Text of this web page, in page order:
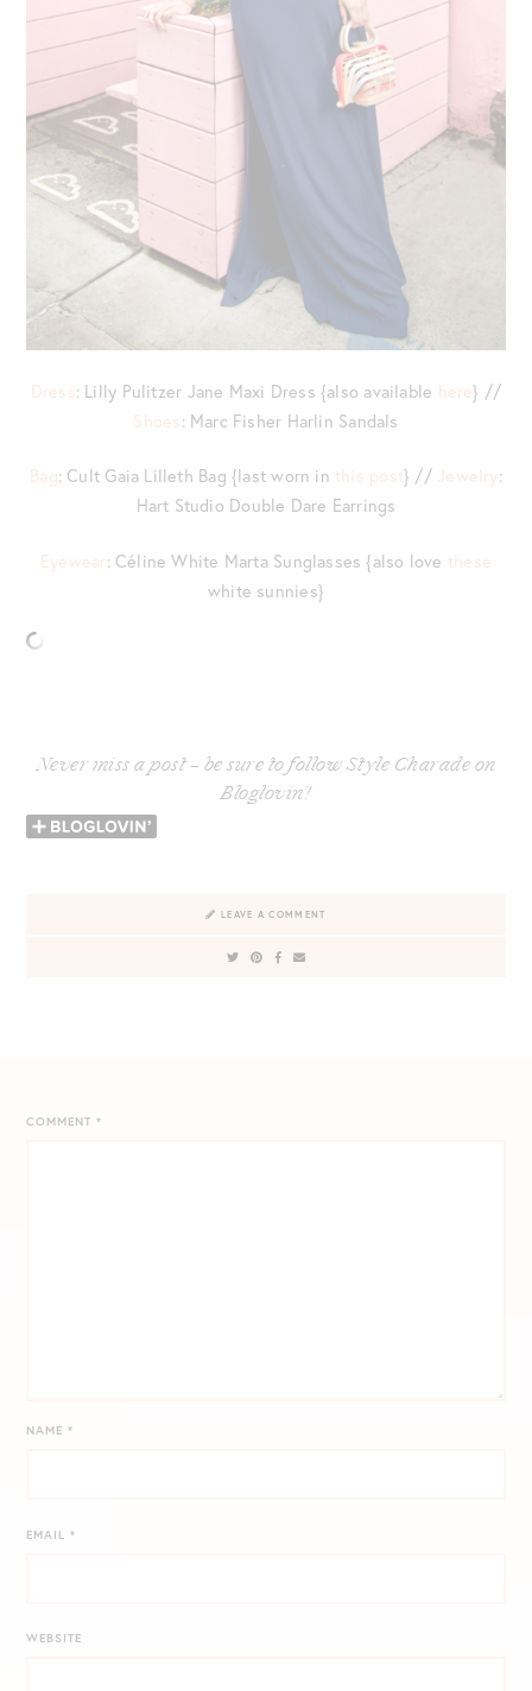
Dress: Lilly Pulitzer Jane Maxi Dress {also available here} //
Shoes: Marc Fisher Harlin Sandals
Bag: Cult Gaia Lilleth Bag {last worn in this post} // Jewelry:
Hart Studio Double Dare Earrings
Eyewear: Céline White Marta Sunglasses {also love these
white sunnies}
Never miss a post – be sure to follow Style Charade on
Bloglovin’!
LEAVE A COMMENT
COMMENT*
NAME*
EMAIL*
WEBSITE